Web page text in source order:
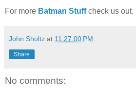
For more Batman Stuff check us out.
John Sholtz at 11:27:00 PM
Share
No comments: